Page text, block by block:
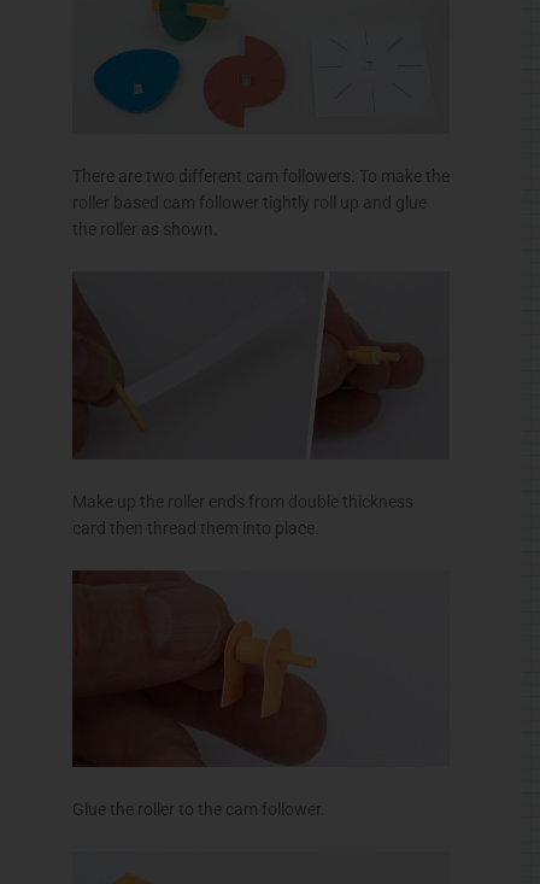
There are two different cam followers. To make the
roller based cam follower tightly roll up and glue
the roller as shown.
Make up the roller ends from double thickness
card then thread them into place.
Glue the roller to the cam follower.